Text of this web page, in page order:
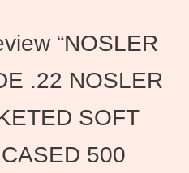
“NOSLER
.22 NOSLER
SOFT
500